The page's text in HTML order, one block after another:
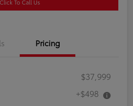
Click To Call Us
Pricing
$37,999
+$498